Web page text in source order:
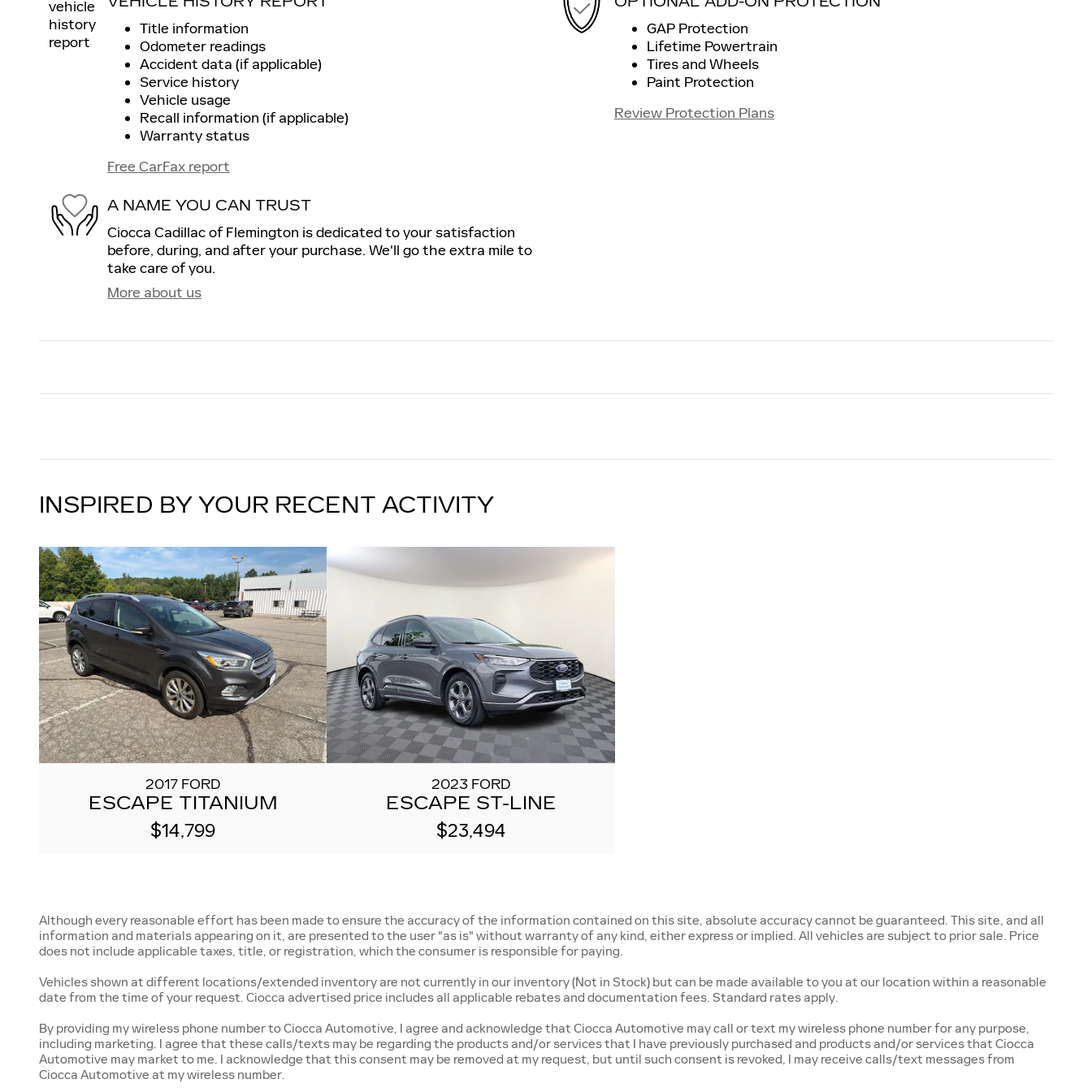
Title information
Odometer readings
Accident data (if applicable)
Service history
Vehicle usage
Recall information (if applicable)
Warranty status
Free CarFax report
GAP Protection
Lifetime Powertrain
Tires and Wheels
Paint Protection
Review Protection Plans
A NAME YOU CAN TRUST
Ciocca Cadillac of Flemington is dedicated to your satisfaction
before, during, and after your purchase. We'll go the extra mile to
take care of you.
More about us
INSPIRED BY YOUR RECENT ACTIVITY
2017 FORD
ESCAPE TITANIUM
$14,799
2023 FORD
ESCAPE ST-LINE
$23,494
Although every reasonable effort has been made to ensure the accuracy of the information contained on this site, absolute accuracy cannot be guaranteed. This site, and all
information and materials appearing on it, are presented to the user "as is" without warranty of any kind, either express or implied. All vehicles are subject to prior sale. Price
does not include applicable taxes, title, or registration, which the consumer is responsible for paying.
Vehicles shown at different locations/extended inventory are not currently in our inventory (Not in Stock) but can be made available to you at our location within a reasonable
date from the time of your request. Ciocca advertised price includes all applicable rebates and documentation fees. Standard rates apply.
By providing my wireless phone number to Ciocca Automotive, I agree and acknowledge that Ciocca Automotive may call or text my wireless phone number for any purpose,
including marketing. I agree that these calls/texts may be regarding the products and/or services that I have previously purchased and products and/or services that Ciocca
Automotive may market to me. I acknowledge that this consent may be removed at my request, but until such consent is revoked, I may receive calls/text messages from
Ciocca Automotive at my wireless number.